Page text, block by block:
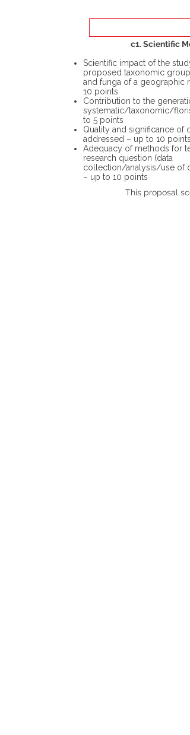
c1. Scientific
Scientific impact of the
proposed taxonomic group
and funga of a geographic
10 points
Contribution to the
systematic/taxonomic/
to 5 points
Quality and significance of
addressed – up to 10 points
Adequacy of methods for
research question (data
collection/analysis/use of
– up to 10 points
This proposal